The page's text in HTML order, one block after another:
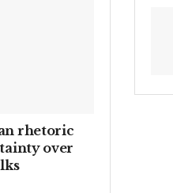
rhetoric
over